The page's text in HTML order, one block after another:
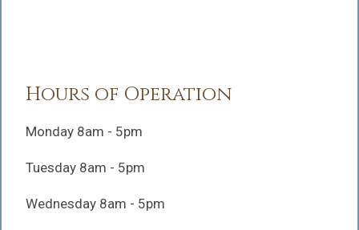
Hours of Operation
Monday 8am - 5pm
Tuesday 8am - 5pm
Wednesday 8am - 5pm